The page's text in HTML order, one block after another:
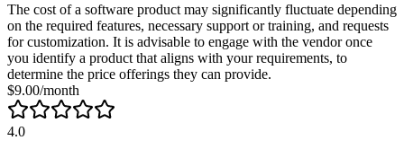
The cost of a software product may significantly fluctuate depending
on the required features, necessary support or training, and requests
for customization. It is advisable to engage with the vendor once
you identify a product that aligns with your requirements, to
determine the price offerings they can provide.
$9.00/month
4.0